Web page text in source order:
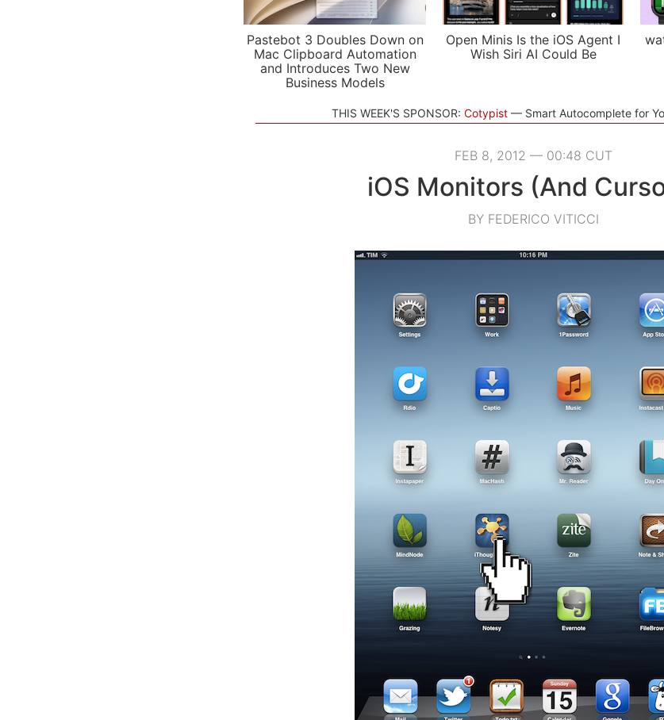
Pastebot 3 Doubles Down on
Mac Clipboard Automation
and Introduces Two New
Business Models
Open Minis Is the iOS Agent I
Wish Siri AI Could Be
THIS WEEK'S SPONSOR: Cotypist Smart Autocomplete for
FEB 8, 2012 — 00:48 CUT
iOS Monitors (And
BY FEDERICO VITICCI